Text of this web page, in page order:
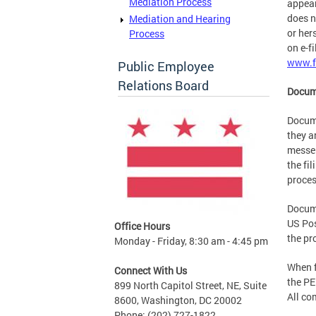
Mediation and Hearing
Process
Public Employee
Relations Board
Office Hours
Monday - Friday, 8:30 am - 4:45 pm
Connect With Us
899 North Capitol Street, NE, Suite
8600, Washington, DC 20002
does
or
on e-
they
the
US
the
When
the
All